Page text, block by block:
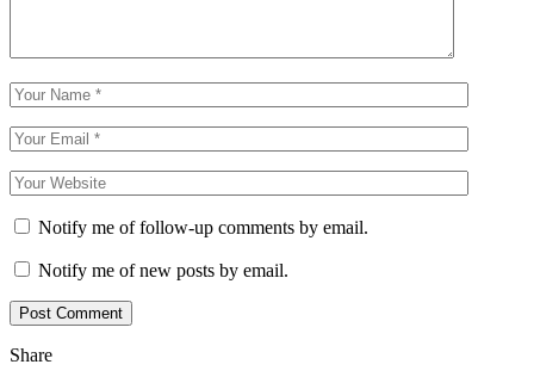
Notify me of follow-up comments by email.
Notify me of new posts by email.
Share